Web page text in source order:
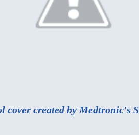
cover created by Medtronic's